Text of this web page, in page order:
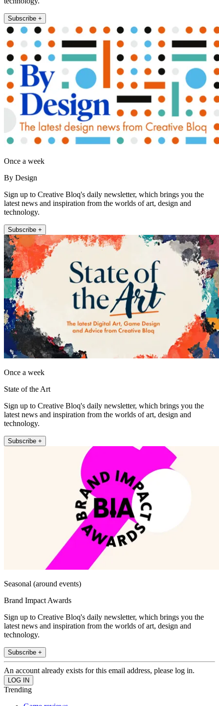
Subscribe +
Once a week
By Design
Sign up to Creative Bloq's daily newsletter, which brings you the
latest news and inspiration from the worlds of art, design and
technology.
Subscribe +
Once a week
State of the Art
Sign up to Creative Bloq's daily newsletter, which brings you the
latest news and inspiration from the worlds of art, design and
technology.
Subscribe +
Seasonal (around events)
Brand Impact Awards
Sign up to Creative Bloq's daily newsletter, which brings you the
latest news and inspiration from the worlds of art, design and
technology.
Subscribe +
An account already exists for this email address, please log in.
Trending